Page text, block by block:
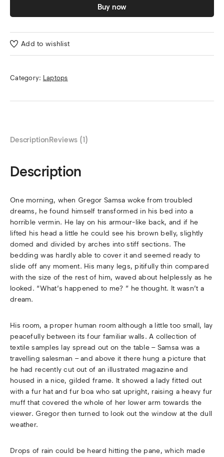
Buy now
Add to wishlist
Category: Laptops
DescriptionReviews (1)
Description
One morning, when Gregor Samsa woke from troubled
dreams, he found himself transformed in his bed into a
horrible vermin. He lay on his armour-like back, and if he
lifted his head a little he could see his brown belly, slightly
domed and divided by arches into stiff sections. The
bedding was hardly able to cover it and seemed ready to
slide off any moment. His many legs, pitifully thin compared
with the size of the rest of him, waved about helplessly as he
looked. “What’s happened to me? ” he thought. It wasn’t a
dream.
His room, a proper human room although a little too small, lay
peacefully between its four familiar walls. A collection of
textile samples lay spread out on the table – Samsa was a
travelling salesman – and above it there hung a picture that
he had recently cut out of an illustrated magazine and
housed in a nice, gilded frame. It showed a lady fitted out
with a fur hat and fur boa who sat upright, raising a heavy fur
muff that covered the whole of her lower arm towards the
viewer. Gregor then turned to look out the window at the dull
weather.
Drops of rain could be heard hitting the pane, which made